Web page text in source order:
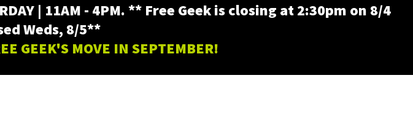
| 11AM - 4PM. ** Free Geek is closing at 2:30pm on 8/4
Weds, 8/5**
GEEK'S MOVE IN SEPTEMBER!